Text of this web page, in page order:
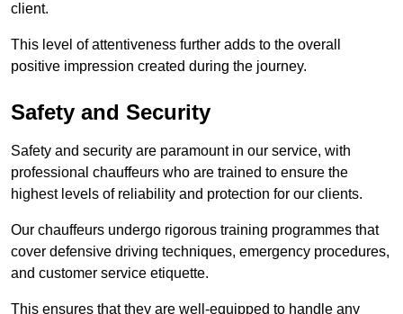
client.
This level of attentiveness further adds to the overall
positive impression created during the journey.
Safety and Security
Safety and security are paramount in our service, with
professional chauffeurs who are trained to ensure the
highest levels of reliability and protection for our clients.
Our chauffeurs undergo rigorous training programmes that
cover defensive driving techniques, emergency procedures,
and customer service etiquette.
This ensures that they are well-equipped to handle any